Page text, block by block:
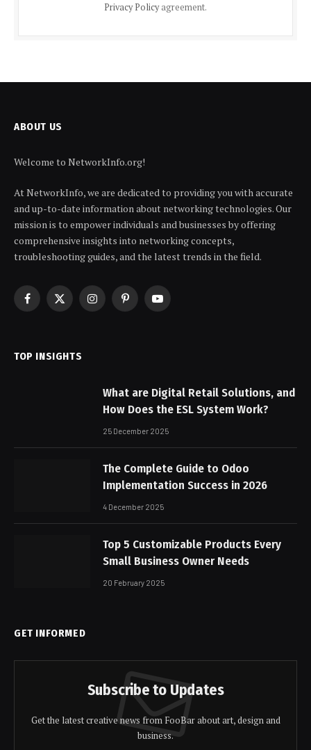
Privacy Policyagreement.
ABOUT US
Welcome to NetworkInfo.org!
At NetworkInfo, we are dedicated to providing you with accurate
and up-to-date information about networking technologies. Our
mission is to empower individuals and businesses by offering
comprehensive insights into networking concepts,
troubleshooting guides, and the latest trends in the field.
Facebook
X
InstagramPinterestYouTube
TOP INSIGHTS
What are Digital Retail Solutions, and
How Does the ESL System Work?
25 December 2025
The Complete Guide to Odoo
Implementation Success in 2026
4 December 2025
Top 5 Customizable Products Every
Small Business Owner Needs
20 February 2025
GET INFORMED
Subscribe to Updates
Get the latest creative news from FooBar about art, design and
business.